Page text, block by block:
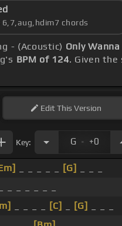
6,7,aug,hdim7 chords
- (Acoustic) Only
BPM of 124. Given the
EditThis Version
Key: G . +0
[G]
[C] [G]